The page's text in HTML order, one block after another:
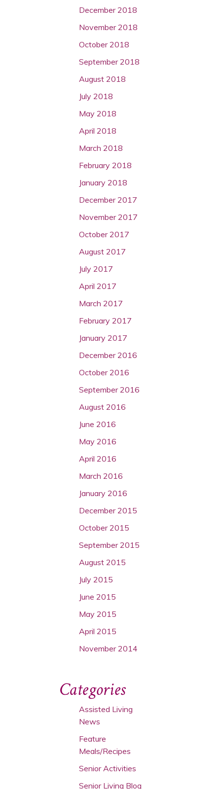
December 2018
November 2018
October 2018
September 2018
August 2018
July 2018
May 2018
April 2018
March 2018
February 2018
January 2018
December 2017
November 2017
October 2017
August 2017
July 2017
April 2017
March 2017
February 2017
January 2017
December 2016
October 2016
September 2016
August 2016
June 2016
May 2016
April 2016
March 2016
January 2016
December 2015
October 2015
September 2015
August 2015
July 2015
June 2015
May 2015
April 2015
November 2014
Categories
Assisted Living
News
Feature
Meals/Recipes
Senior Activities
Senior Living Blog